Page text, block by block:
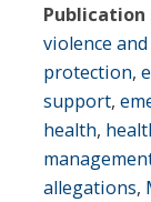
Publication
violence
protection,
support,
health,
allegations,